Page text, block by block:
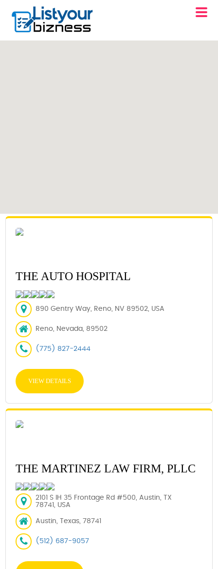
THE AUTO HOSPITAL
890 Gentry Way, Reno, NV 89502, USA
Reno, Nevada, 89502
(775) 827-2444
VIEW DETAILS
THE MARTINEZ LAW FIRM, PLLC
2101 S IH 35 Frontage Rd #500, Austin, TX
78741, USA
Austin, Texas, 78741
(512) 687-9057